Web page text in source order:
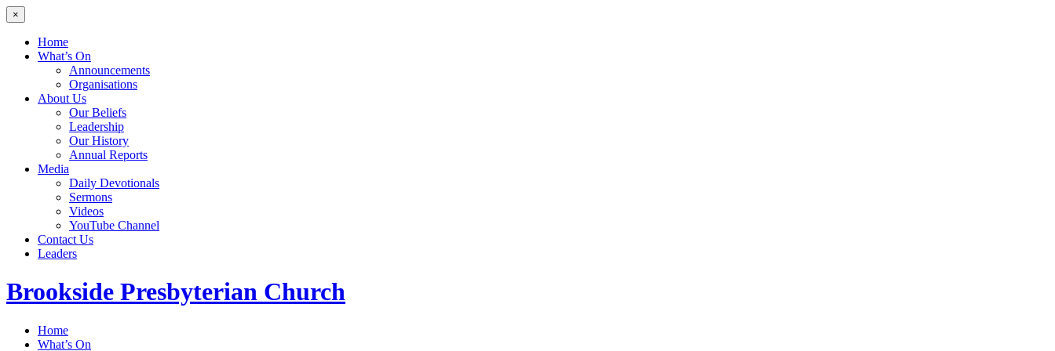
×
Home
What’s On
Announcements
Organisations
About Us
Our Beliefs
Leadership
Our History
Annual Reports
Media
Daily Devotionals
Sermons
Videos
YouTube Channel
Contact Us
Leaders
Brookside Presbyterian Church
Home
What’s On